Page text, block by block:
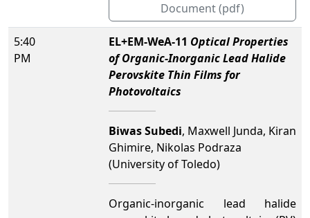
Document (pdf)
5:40
PM
EL+EM-WeA-11 Optical Properties
of Organic-Inorganic Lead Halide
Perovskite Thin Films for
Photovoltaics
Biwas Subedi, Maxwell Junda, Kiran
Ghimire, Nikolas Podraza
(University of Toledo)
Organic-inorganic lead halide